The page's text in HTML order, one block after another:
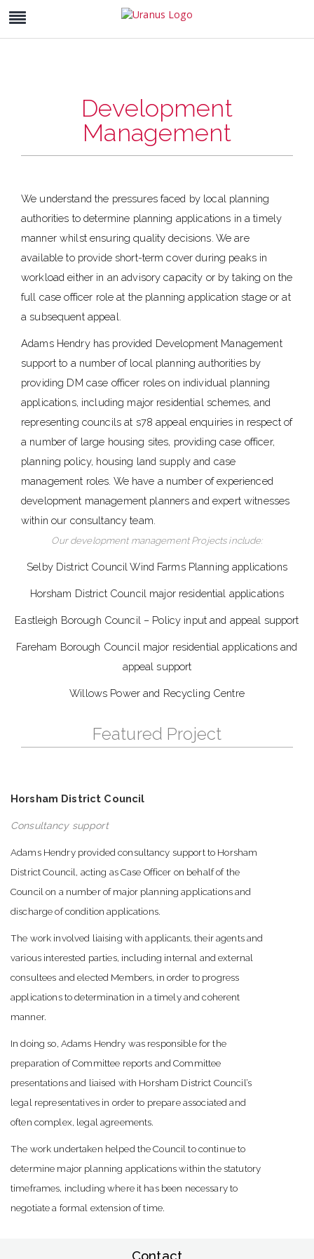
Development
Management
We understand the pressures faced by local planning
authorities to determine planning applications in a timely
manner whilst ensuring quality decisions. We are
available to provide short-term cover during peaks in
workload either in an advisory capacity or by taking on the
full case officer role at the planning application stage or at
a subsequent appeal.
Adams Hendry has provided Development Management
support to a number of local planning authorities by
providing DM case officer roles on individual planning
applications, including major residential schemes, and
representing councils at s78 appeal enquiries in respect of
a number of large housing sites, providing case officer,
planning policy, housing land supply and case
management roles. We have a number of experienced
development management planners and expert witnesses
within our consultancy team.
Our development management Projects include:
Selby District Council Wind Farms Planning applications
Horsham District Council major residential applications
Eastleigh Borough Council – Policy input and appeal support
Fareham Borough Council major residential applications and
appeal support
Willows Power and Recycling Centre
Featured Project
Horsham District Council
Consultancy support
Adams Hendry provided consultancy support to Horsham
District Council, acting as Case Officer on behalf of the
Council on a number of major planning applications and
discharge of condition applications.
The work involved liaising with applicants, their agents and
various interested parties, including internal and external
consultees and elected Members, in order to progress
applications to determination in a timely and coherent
manner.
In doing so, Adams Hendry was responsible for the
preparation of Committee reports and Committee
presentations and liaised with Horsham District Council’s
legal representatives in order to prepare associated and
often complex, legal agreements.
The work undertaken helped the Council to continue to
determine major planning applications within the statutory
timeframes, including where it has been necessary to
negotiate a formal extension of time.
Contact